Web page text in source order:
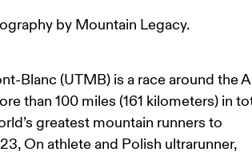
by Mountain Legacy.
Blanc (UTMB) is a race around the
than 100 miles (161 kilometers) in
greatest mountain runners to
On athlete and Polish ultrarunner,